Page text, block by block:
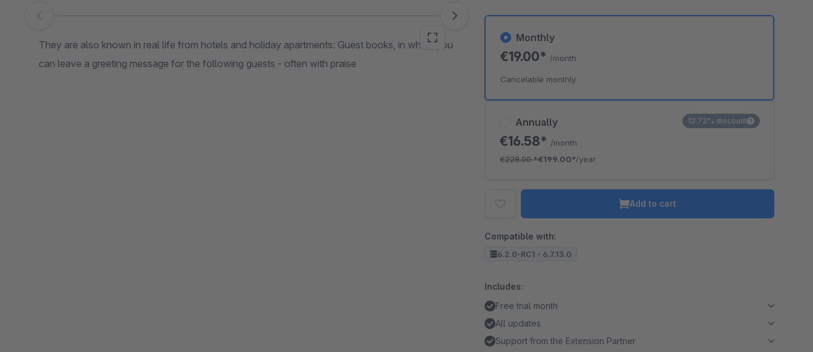
Skip image gallery
They are also known in real life from hotels and holiday apartments: Guest books, in which you
can leave a greeting message for the following guests - often with praise
Annually
€16.58* /month
€228.00*€199.00*/year
12.72% discount
Monthly
€19.00* /month
Cancelable monthly
Add to cart
Compatible with:
6.2.0-RC1 - 6.7.13.0
Includes:
Free trial month
All updates
Support from the Extension Partner